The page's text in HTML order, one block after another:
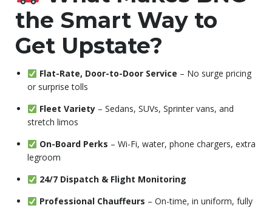
the Smart Way to
Get Upstate?
Flat-Rate, Door-to-Door Service – No surge pricing
or surprise tolls
Fleet Variety– Sedans, SUVs, Sprinter vans, and
stretch limos
On-Board Perks – Wi-Fi, water, phone chargers, extra
legroom
24/7 Dispatch & Flight Monitoring
Professional Chauffeurs – On-time, in uniform, fully